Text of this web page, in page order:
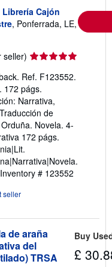
Librería Cajón
, Ponferrada, LE,
seller) Seller
5
out
of
5
stars
Ref. F123552.
172 págs.
Narrativa,
de
Novela. 4-
172 págs.
# 123552
seller
de araña
del
TRSA
Buy
£